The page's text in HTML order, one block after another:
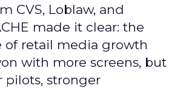
CVS, Loblaw, and
made it clear: the
of retail media growth
with more screens, but
stronger